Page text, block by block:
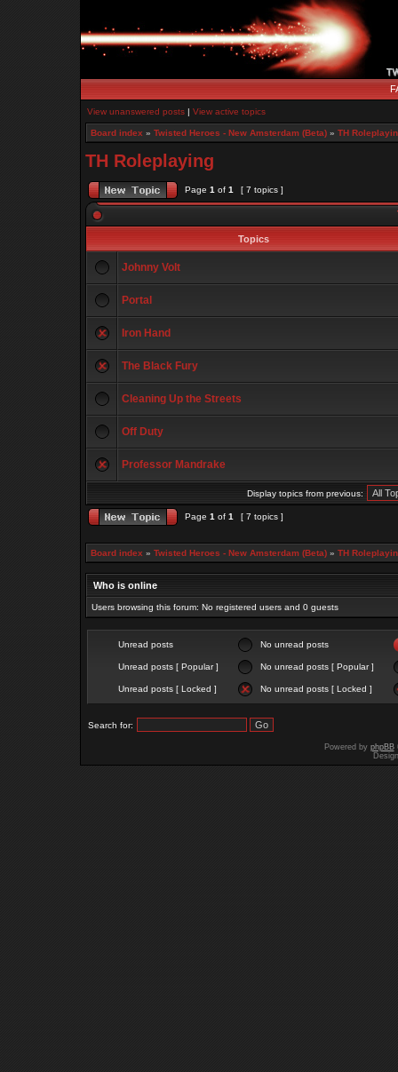
View unanswered posts | View active topics
Board index » Twisted Heroes - New Amsterdam (Beta) » TH
TH Roleplaying
Page 1 of 1 [ 7 topics ]
Topics
Johnny Volt
Portal
Iron Hand
The Black Fury
Cleaning Up the Streets
Off Duty
Professor Mandrake
Display topics from previous:
Page 1 of 1 [ 7 topics ]
Board index » Twisted Heroes - New Amsterdam (Beta) » TH
Who is online
Users browsing this forum: No registered users and 0 guests
Unread posts No unread posts
Unread posts [ Popular ] No unread posts [ Popular ]
Unread posts [ Locked ] No unread posts [ Locked ]
Search for:
Powered by phpBB